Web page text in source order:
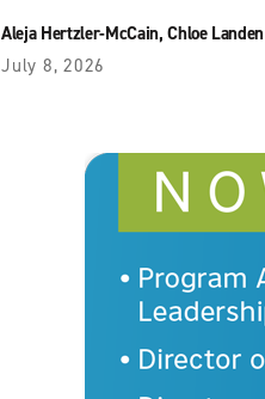
Aleja Hertzler-McCain,Chloe Landen
July 8, 2026